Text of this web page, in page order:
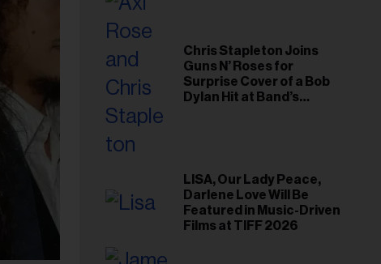
Chris Stapleton Joins
Guns N’ Roses for
Surprise Cover of a Bob
Dylan Hit at Band’s
LISA, Our Lady Peace,
Darlene Love Will Be
Featured in Music-Driven
Films at TIFF 2026